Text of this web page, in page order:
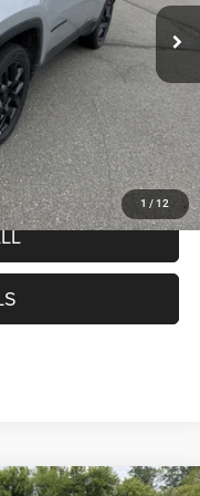
1 / 12
Ext.
$35,965
-$1,500
$34,465